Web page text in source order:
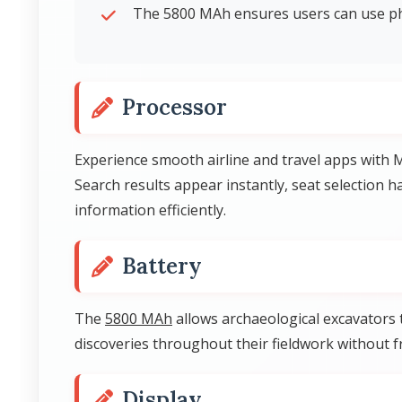
The 5800 MAh ensures users can use
Processor
Experience smooth airline and travel apps with
Search results appear instantly, seat selection
information efficiently.
Battery
The 5800 MAh allows archaeological
discoveries throughout their fieldwork without